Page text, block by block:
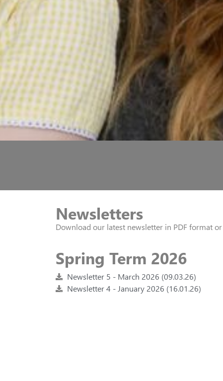
Newsletters
Download our latest newsletter in PDF format
Spring Term 2026
Newsletter 5 - March 2026 (09.03.26)
Newsletter 4 - January 2026 (16.01.26)